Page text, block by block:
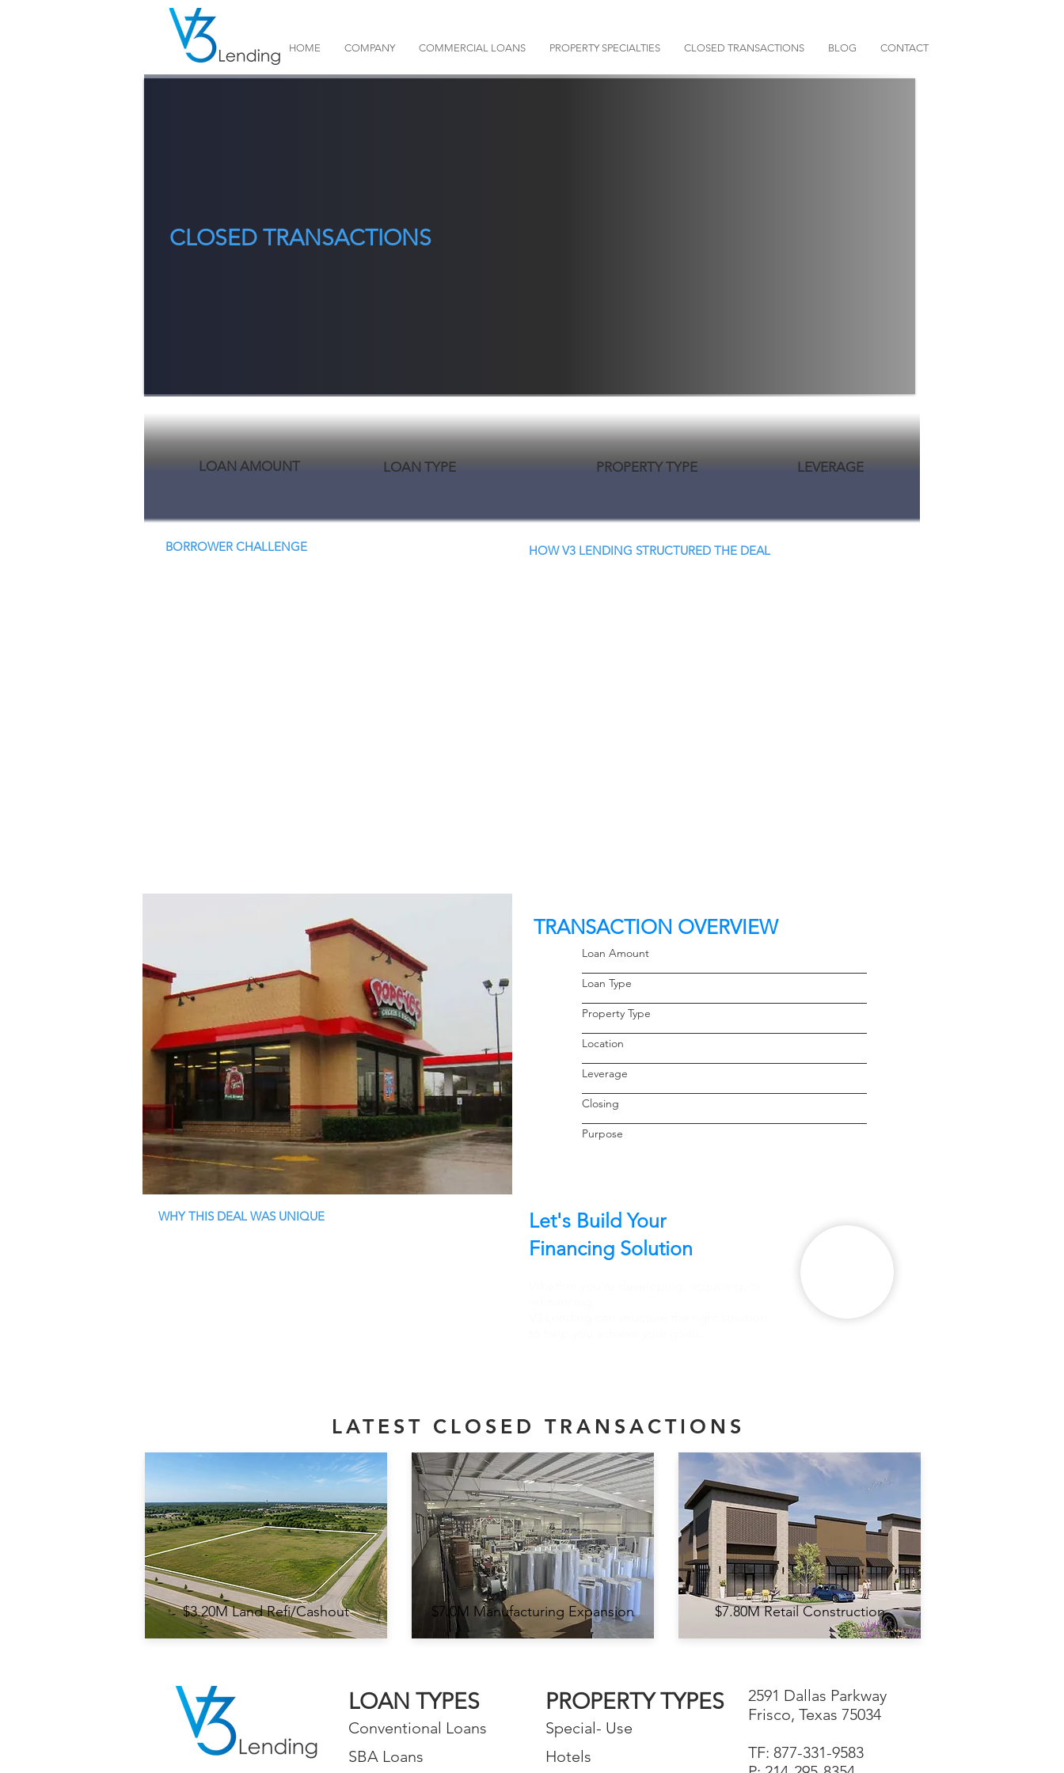
HOME COMPANY COMMERCIAL LOANS PROPERTY SPECIALTIES CLOSED TRANSACTIONS BLOG CONTACT
CLOSED TRANSACTIONS
LOAN AMOUNT LEVERAGE
PROPERTY TYPE
LOAN TYPE
BORROWER CHALLENGE HOW V3 LENDING STRUCTURED THE DEAL
TRANSACTION OVERVIEW
Loan Amount
Loan Type
Property Type
Location
Leverage
Closing
Purpose
WHY THIS DEAL WAS UNIQUE
Let's Build Your
Financing Solution
LATEST CLOSED TRANSACTIONS
$3.20M Land Refi/Cashout $7.0M Manufacturing Expansion $7.80M Retail Construction
LOAN TYPES
Conventional Loans
SBA Loans
PROPERTY TYPES
Special- Use
Hotels
2591 Dallas Parkway
Frisco, Texas 75034
TF: 877-331-9583